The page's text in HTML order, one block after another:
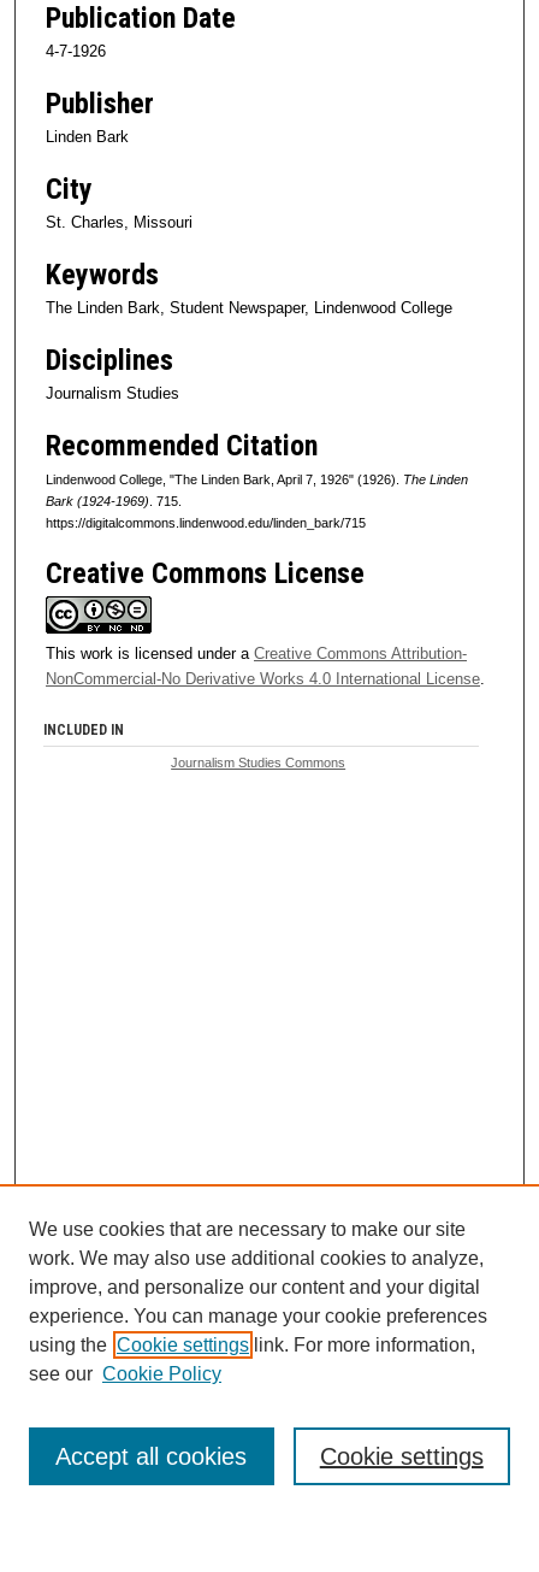
Publication Date
4-7-1926
Publisher
Linden Bark
City
St. Charles, Missouri
Keywords
The Linden Bark, Student Newspaper, Lindenwood College
Disciplines
Journalism Studies
Recommended Citation
Lindenwood College, "The Linden Bark, April 7, 1926" (1926). The Linden
Bark (1924-1969) . 715.
https://digitalcommons.lindenwood.edu/linden_bark/715
Creative Commons License
This work is licensed under a Creative Commons Attribution-
NonCommercial-No Derivative Works 4.0 International License.
INCLUDED IN
Journalism Studies Commons
Browse
Collections
Disciplines
Authors
Enter search terms:
We use cookies that are necessary to make our site
work. We may also use additional cookies to analyze,
improve, and personalize our content and your digital
experience. You can manage your cookie preferences
using the Cookie settings link. For more information,
see our Cookie Policy
Cookie settings
Accept all cookies